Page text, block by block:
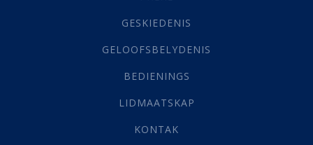
(21)
Grys Areas(4)
Lewensdoel(3)
Selfondersoek(1)
Werk(22)
(142)
GESKIEDENIS
GELOOFSBELYDENIS
BEDIENINGS
LIDMAATSKAP
KONTAK